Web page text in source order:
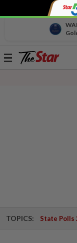
Toggle
TOPICS: State Polls